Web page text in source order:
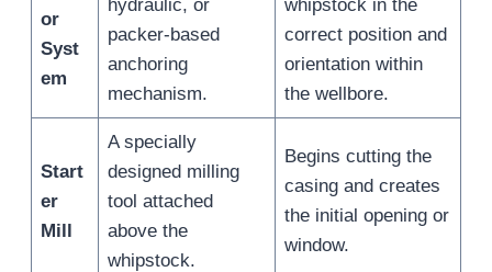
or
Syst
em
hydraulic, or
packer-based
anchoring
mechanism.
whipstock in the
correct position and
orientation within
the wellbore.
Start
er
Mill
A specially
designed milling
tool attached
above the
whipstock.
Begins cutting the
casing and creates
the initial opening or
window.